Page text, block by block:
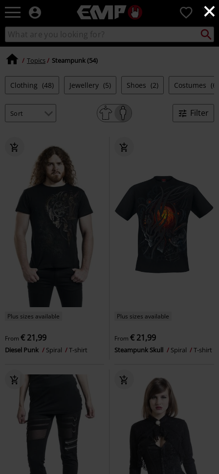
×
EMP
Music,
Movie,
TV
&
Merch
-
Clothing
0
Search
catalogue
Search
Topics Steampunk (54)
Clothing (48) Jewellery (5) Shoes (2) Costumes (6)
Filter
Plus sizes available
From € 21,99
Diesel Punk Spiral T-shirt
Plus sizes available
From € 21,99
Steampunk Skull Spiral T-shirt